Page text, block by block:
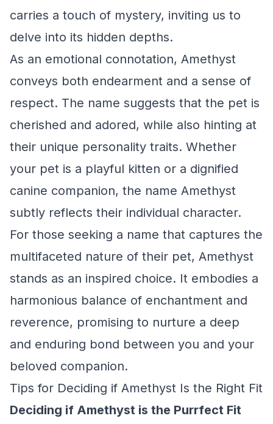
carries a touch of mystery, inviting us to
delve into its hidden depths.
As an emotional connotation, Amethyst
conveys both endearment and a sense of
respect. The name suggests that the pet is
cherished and adored, while also hinting at
their unique personality traits. Whether
your pet is a playful kitten or a dignified
canine companion, the name Amethyst
subtly reflects their individual character.
For those seeking a name that captures the
multifaceted nature of their pet, Amethyst
stands as an inspired choice. It embodies a
harmonious balance of enchantment and
reverence, promising to nurture a deep
and enduring bond between you and your
beloved companion.
Tips for Deciding if Amethyst Is the Right Fit
Deciding if Amethyst is the Purrfect Fit